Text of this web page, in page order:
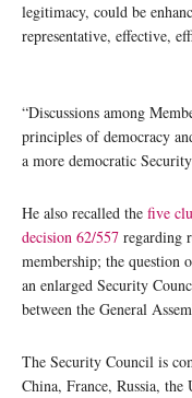
legitimacy, could be
representative, effective,
“Discussions among
principles of democracy
a more democratic
He also recalled the five
decision 62/557 regarding
membership; the question
an enlarged Security
between the General
The Security Council is
China, France, Russia,